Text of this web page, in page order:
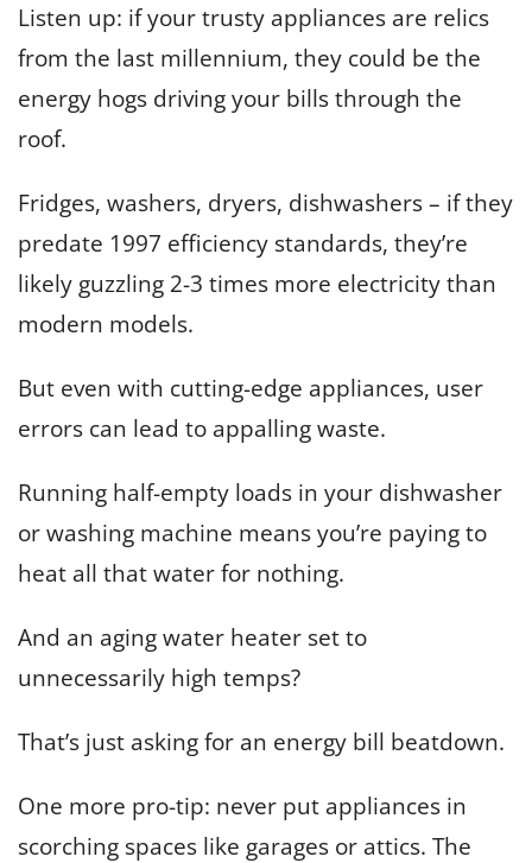
Listen up: if your trusty appliances are relics
from the last millennium, they could be the
energy hogs driving your bills through the
roof.
Fridges, washers, dryers, dishwashers – if they
predate 1997 efficiency standards, they’re
likely guzzling 2-3 times more electricity than
modern models.
But even with cutting-edge appliances, user
errors can lead to appalling waste.
Running half-empty loads in your dishwasher
or washing machine means you’re paying to
heat all that water for nothing.
And an aging water heater set to
unnecessarily high temps?
That’s just asking for an energy bill beatdown.
One more pro-tip: never put appliances in
scorching spaces like garages or attics. The